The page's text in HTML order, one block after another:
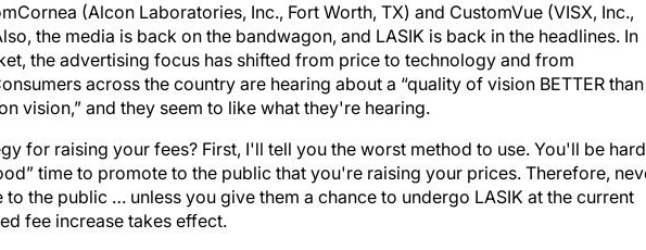
(Alcon Laboratories, Inc., Fort Worth, TX) and CustomVue (VISX, Inc.,
the media is back on the bandwagon, and LASIK is back in the headlines. In
the advertising focus has shifted from price to technology and from
across the country are hearing about a “quality of vision BETTER than
vision,” and they seem to like what they're hearing.
for raising your fees? First, I'll tell you the worst method to use. You'll be
time to promote to the public that you're raising your prices. Therefore,
the public … unless you give them a chance to undergo LASIK at the current
fee increase takes effect.